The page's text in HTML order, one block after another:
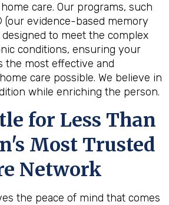
care. Our programs, such
(our evidence-based memory
to meet the complex
conditions, ensuring your
the most effective and
care possible. We believe in
while enriching the person.
for Less Than
Most Trusted
Network
the peace of mind that comes